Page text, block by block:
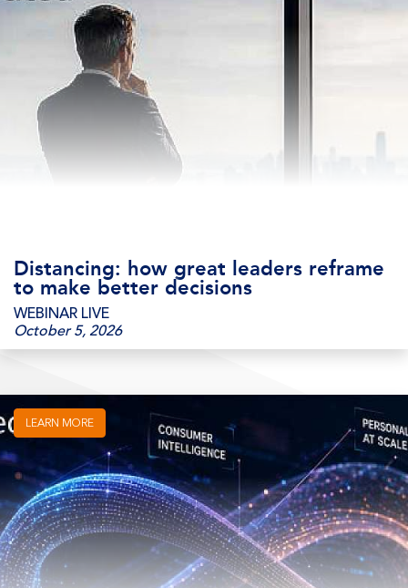
Distancing: how great leaders reframe
to make better decisions
WEBINAR LIVE
October 5, 2026
LEARN MORE